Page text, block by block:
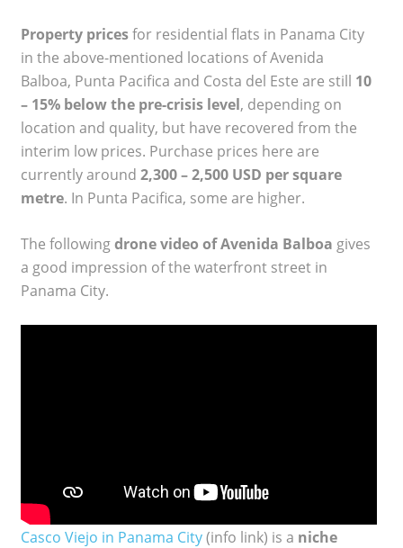
Property pricesfor residential flats in Panama City
in the above-mentioned locations of Avenida
Balboa, Punta Pacifica and Costa del Este are still 10
– 15% below the pre-crisis level, depending on
location and quality, but have recovered from the
interim low prices. Purchase prices here are
currently around 2,300 – 2,500 USD per square
metre. In Punta Pacifica, some are higher.
The followingdrone video of Avenida Balboa gives
a good impression of the waterfront street in
Panama City.
Casco Viejo in Panama City(info link) is a niche